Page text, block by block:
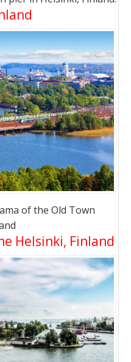
of the Old Town
Helsinki, Finland